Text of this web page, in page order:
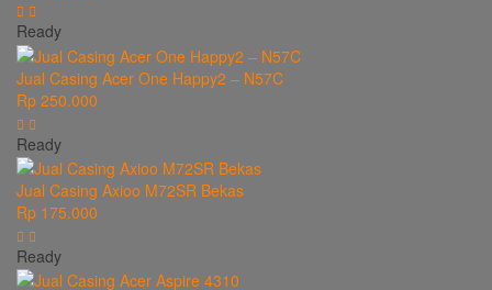
Ready
Jual Casing Acer One Happy2 – N57C
Rp 250.000
Ready
Jual Casing Axioo M72SR Bekas
Rp 175.000
Ready